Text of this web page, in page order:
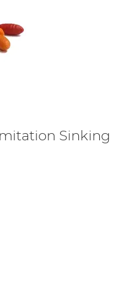
Sinking